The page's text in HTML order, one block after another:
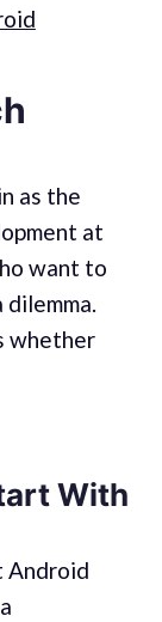
as the
at
want to
whether
With
Android